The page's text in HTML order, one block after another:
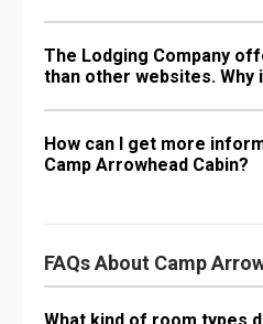
The Lodging Company
than other websites. Why
How can I get more
Camp Arrowhead Cabin?
FAQs About Camp